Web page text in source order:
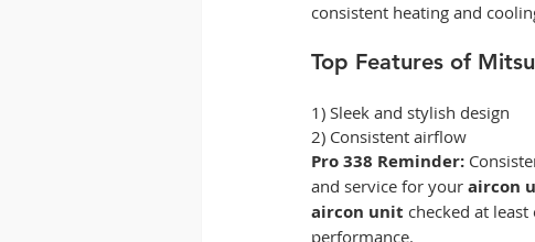
consistent heating and
Top Features of
1) Sleek and stylish design
2) Consistent airflow
Pro 338 Reminder:
and service for your aircon
aircon unit checked at
performance.